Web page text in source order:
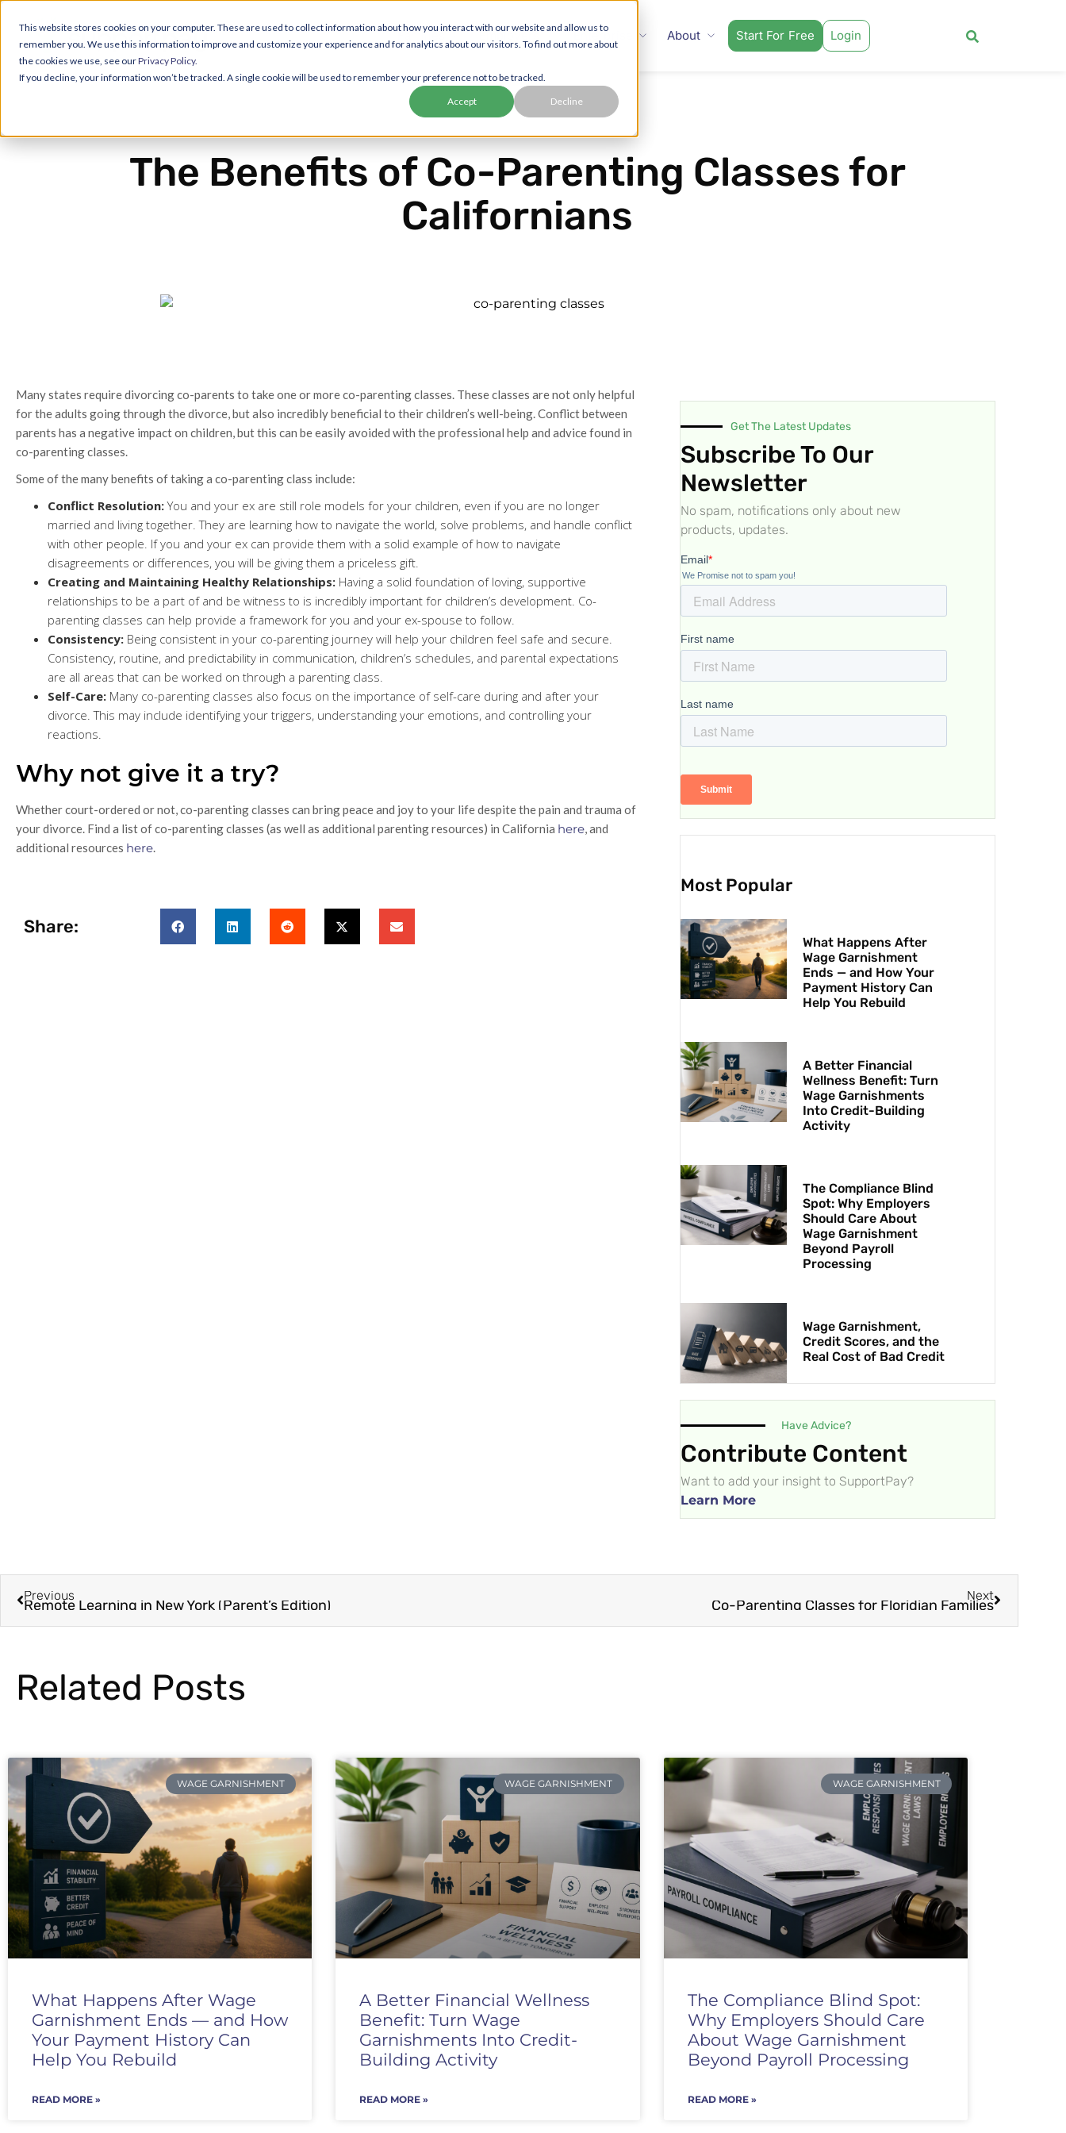
This website stores cookies on your computer. These are used to collect information about how you interact with our website and allow us to
remember you. We use this information to improve and customize your experience and for analytics about our visitors. To find out more about
the cookies we use, see ourPrivacy Policy.
If you decline, your information won’t be tracked. A single cookie will be used to remember your preference not to be tracked.
Accept Decline
Families Employers Enterprise About Start For Free Login
The Benefits of Co-Parenting Classes for
Californians
Many states require divorcing co-parents to take one or more co-parenting classes. These classes are not only helpful
for the adults going through the divorce, but also incredibly beneficial to their children’s well-being. Conflict between
parents has a negative impact on children, but this can be easily avoided with the professional help and advice found in
co-parenting classes.
Some of the many benefits of taking a co-parenting class include:
Conflict Resolution:You and your ex are still role models for your children, even if you are no longer
married and living together. They are learning how to navigate the world, solve problems, and handle conflict
with other people. If you and your ex can provide them with a solid example of how to navigate
disagreements or differences, you will be giving them a priceless gift.
Creating and Maintaining Healthy Relationships: Having a solid foundation of loving, supportive
relationships to be a part of and be witness to is incredibly important for children’s development. Co-
parenting classes can help provide a framework for you and your ex-spouse to follow.
Consistency: Being consistent in your co-parenting journey will help your children feel safe and secure.
Consistency, routine, and predictability in communication, children’s schedules, and parental expectations
are all areas that can be worked on through a parenting class.
Self-Care: Many co-parenting classes also focus on the importance of self-care during and after your
divorce. This may include identifying your triggers, understanding your emotions, and controlling your
reactions.
Why not give it a try?
Whether court-ordered or not, co-parenting classes can bring peace and joy to your life despite the pain and trauma of
your divorce. Find a list of co-parenting classes (as well as additional parenting resources) in California here, and
additional resources here.
Share:
Get The Latest Updates
Subscribe To Our
Newsletter
No spam, notifications only about new
products, updates.
Most Popular
What Happens After
Wage Garnishment
Ends — and How Your
Payment History Can
Help You Rebuild
A Better Financial
Wellness Benefit: Turn
Wage Garnishments
Into Credit-Building
Activity
The Compliance Blind
Spot: Why Employers
Should Care About
Wage Garnishment
Beyond Payroll
Processing
Wage Garnishment,
Credit Scores, and the
Real Cost of Bad Credit
Have Advice?
Contribute Content
Want to add your insight to SupportPay?
Learn More
Previous
Remote Learning in New York (Parent’s Edition)
Next
Co-Parenting Classes for Floridian Families
Related Posts
WAGE GARNISHMENT
What Happens After Wage
Garnishment Ends — and How
Your Payment History Can
Help You Rebuild
READ MORE »
WAGE GARNISHMENT
A Better Financial Wellness
Benefit: Turn Wage
Garnishments Into Credit-
Building Activity
READ MORE »
WAGE GARNISHMENT
The Compliance Blind Spot:
Why Employers Should Care
About Wage Garnishment
Beyond Payroll Processing
READ MORE »